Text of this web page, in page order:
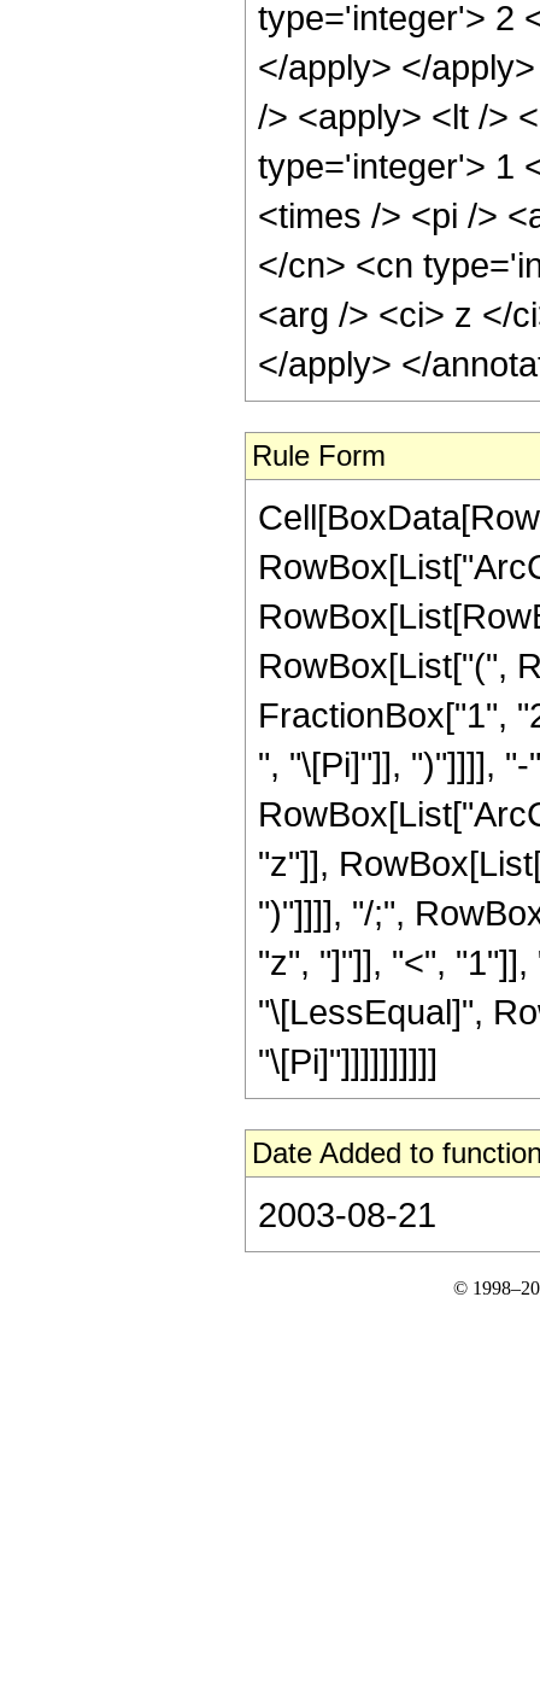
type='integer'> 2
</apply> </
/> <apply> <lt />
type='integer'> 1
<times /> <pi />
</cn> <cn
<arg /> <ci> z </
</apply> </
Rule Form
RowBox[List["(",
FractionBox["1",
", "\[Pi]"]], ")"]]]],
"z"]],
")"]]]], "/;",
"z", "]"]], "<",
"\[LessEqual]",
"\[Pi]"]]]]]]]]]]
Date Added to
2003-08-21